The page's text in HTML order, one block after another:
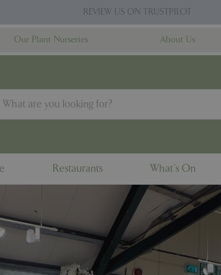
REVIEW US ON TRUSTPILOT
Our Plant Nurseries About Us
Restaurants What's On